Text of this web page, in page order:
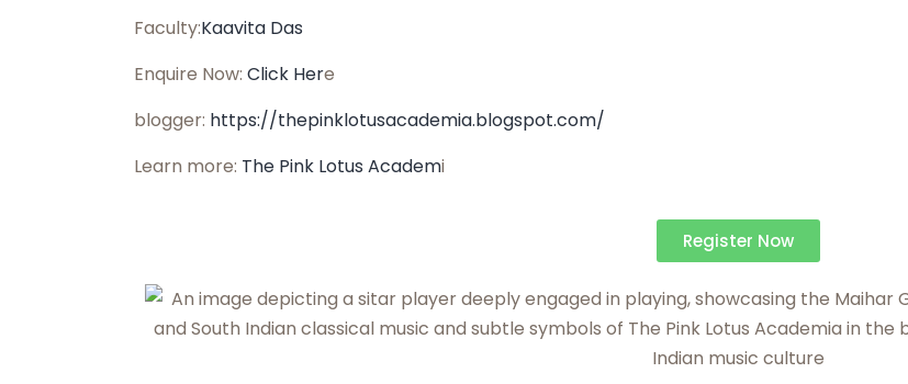
Faculty:Kaavita Das
Enquire Now: Click Here
blogger: https://thepinklotusacademia.blogspot.com/
Learn more: The Pink Lotus Academi
Register Now